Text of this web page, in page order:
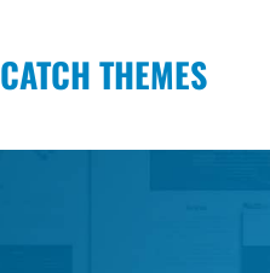
CATCH THEMES